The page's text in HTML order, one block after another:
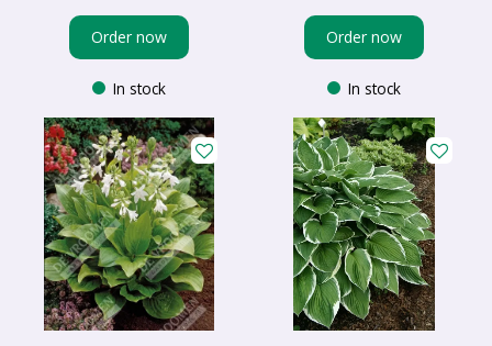
Order now
In stock
Order now
In stock